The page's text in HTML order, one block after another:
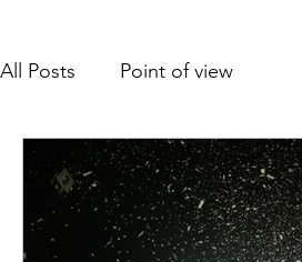
All Posts Point of view